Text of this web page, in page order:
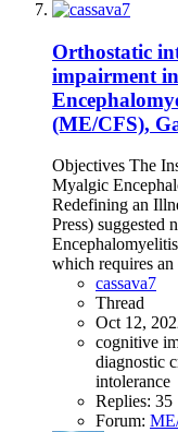
Orthostatic
impairment
(ME/CFS),
Objectives The
Myalgic
Redefining an
Press) suggested
which requires an
cassava7
Thread
Oct 12,
cognitive
diagnostic
intolerance
Replies: 35
Forum: